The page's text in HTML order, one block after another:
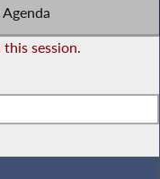
session.